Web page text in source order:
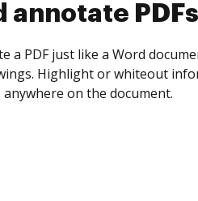
collect
yourself and invite as many
Set any order and get
is completed.